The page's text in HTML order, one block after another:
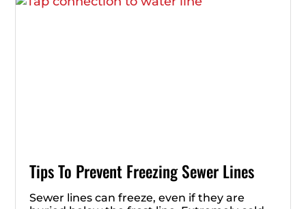
Tips To Prevent Freezing Sewer Lines
Sewer lines can freeze, even if they are